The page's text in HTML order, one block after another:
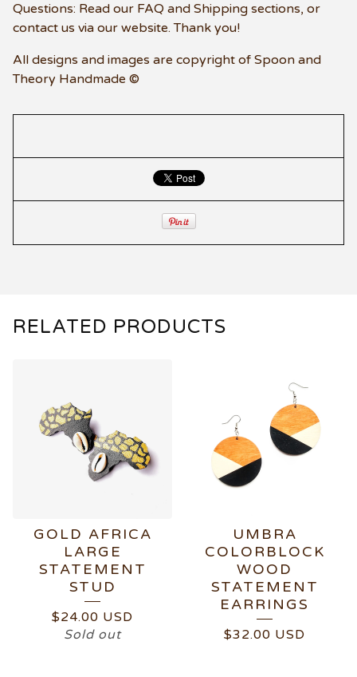
Questions: Read our FAQ and Shipping sections, or
contact us via our website. Thank you!
All designs and images are copyright of Spoon and
Theory Handmade ©
RELATED PRODUCTS
GOLD AFRICA
LARGE
STATEMENT
STUD
$24.00 USD
Sold out
UMBRA
COLORBLOCK
WOOD
STATEMENT
EARRINGS
$32.00 USD